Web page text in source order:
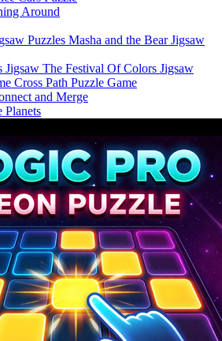
Around
Masha and the Bear Jigsaw
The Festival Of Colors Jigsaw
Cross Path Puzzle Game
and Merge
Planets